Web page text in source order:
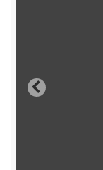
Previous